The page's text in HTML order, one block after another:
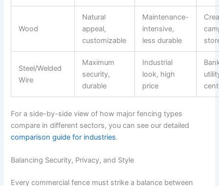
Wood
Natural
appeal,
customizable
Maintenance-
intensive,
less durable
Steel/Welded
Wire
Maximum
security,
durable
Industrial
look, high
price
For a side-by-side view of how major fencing types
compare in different sectors, you can see our detailed
comparison guide for industries.
Balancing Security, Privacy, and Style
Every commercial fence must strike a balance between